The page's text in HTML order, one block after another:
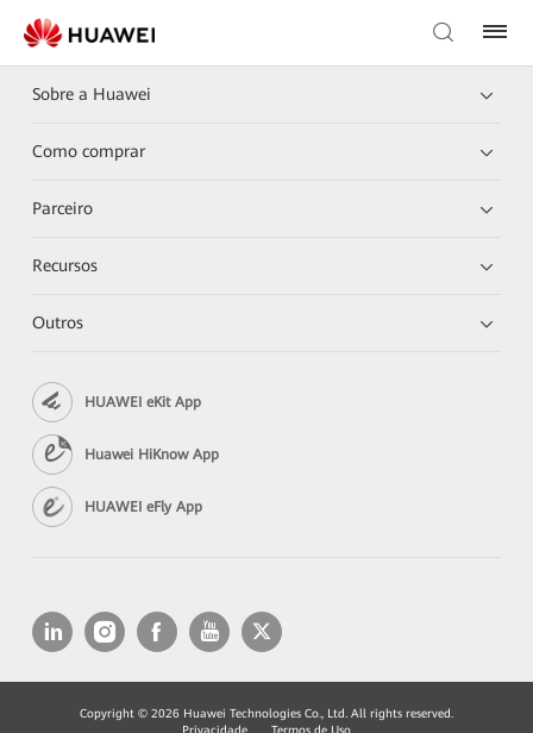
Sobre a Huawei
Como comprar
Parceiro
Recursos
Outros
HUAWEI eKit App
Huawei HiKnow App
HUAWEI eFly App
Copyright © 2026 Huawei Technologies Co., Ltd. All rights reserved.
Privacidade
Termos de Uso